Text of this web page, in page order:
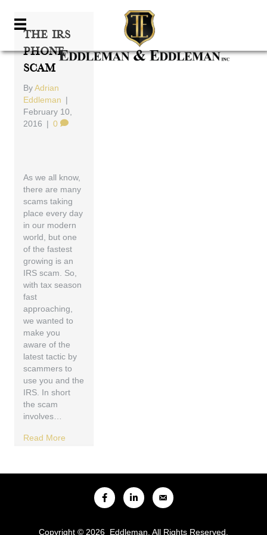
The IRS
Phone
Scam
ByAdrian
Eddleman |
February 10,
2016 | 0
As we all know,
there are many
scams taking
place every day
in our modern
world, but one
of the fastest
growing is an
IRS scam. So,
with tax season
fast
approaching,
we wanted to
make you
aware of the
latest tactic by
scammers to
use you and the
IRS. In short
the scam
involves…
Read More
Copyright © 2026 Eddleman. All Rights Reserved.